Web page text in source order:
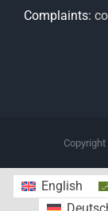
Complaints:
English